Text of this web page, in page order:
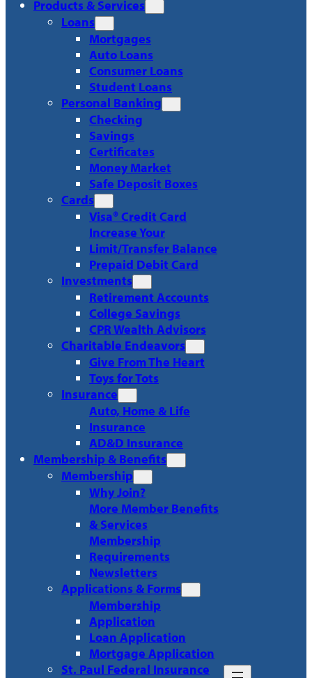
Products & Services
Loans
Mortgages
Auto Loans
Consumer Loans
Student Loans
Personal Banking
Checking
Savings
Certificates
Money Market
Safe Deposit Boxes
Cards
Visa® Credit Card
Increase Your
Limit/Transfer Balance
Prepaid Debit Card
Investments
Retirement Accounts
College Savings
CPR Wealth Advisors
Charitable Endeavors
Give From The Heart
Toys for Tots
Insurance
Auto, Home & Life
Insurance
AD&D Insurance
Membership & Benefits
Membership
Why Join?
More Member Benefits
& Services
Membership
Requirements
Newsletters
Applications & Forms
Membership
Application
Loan Application
Mortgage Application
St. Paul Federal Insurance